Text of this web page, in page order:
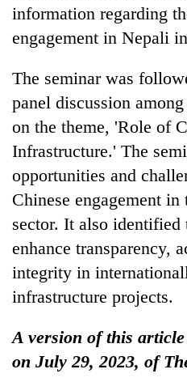
information regarding
engagement in Nepali
The seminar was
panel discussion
on the theme, 'Role of
Infrastructure.' The
opportunities and
Chinese engagement
sector. It also
enhance transparency,
integrity in
infrastructure projects.
A version of this
on July 29, 2023, of